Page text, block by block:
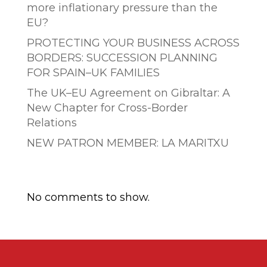
more inflationary pressure than the
EU?
PROTECTING YOUR BUSINESS ACROSS
BORDERS: SUCCESSION PLANNING
FOR SPAIN–UK FAMILIES
The UK–EU Agreement on Gibraltar: A
New Chapter for Cross-Border
Relations
NEW PATRON MEMBER: LA MARITXU
No comments to show.